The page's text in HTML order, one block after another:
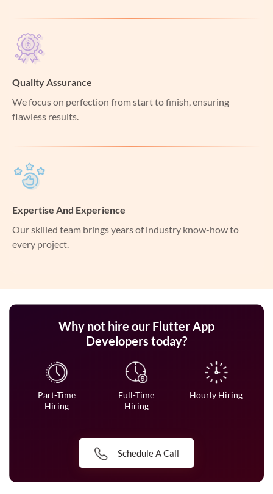
Quality Assurance
We focus on perfection from start to finish, ensuring
flawless results.
Expertise And Experience
Our skilled team brings years of industry know-how to
every project.
Why not hire our Flutter App
Developers today?
Part-Time
Hiring
Full-Time
Hiring
Hourly Hiring
Schedule A Call